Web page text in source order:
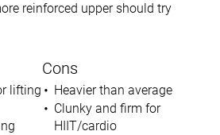
reinforced upper should try
lifting
Cons
Heavier than average
Clunky and firm for
HIIT/cardio